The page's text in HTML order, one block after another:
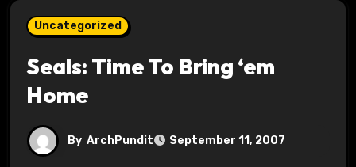
Uncategorized
Seals: Time To Bring ‘em
Home
By ArchPundit September 11, 2007